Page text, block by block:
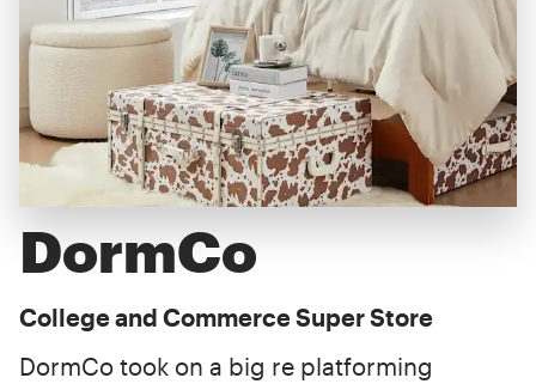
DormCo
College and Commerce Super Store
DormCo took on a big re platforming